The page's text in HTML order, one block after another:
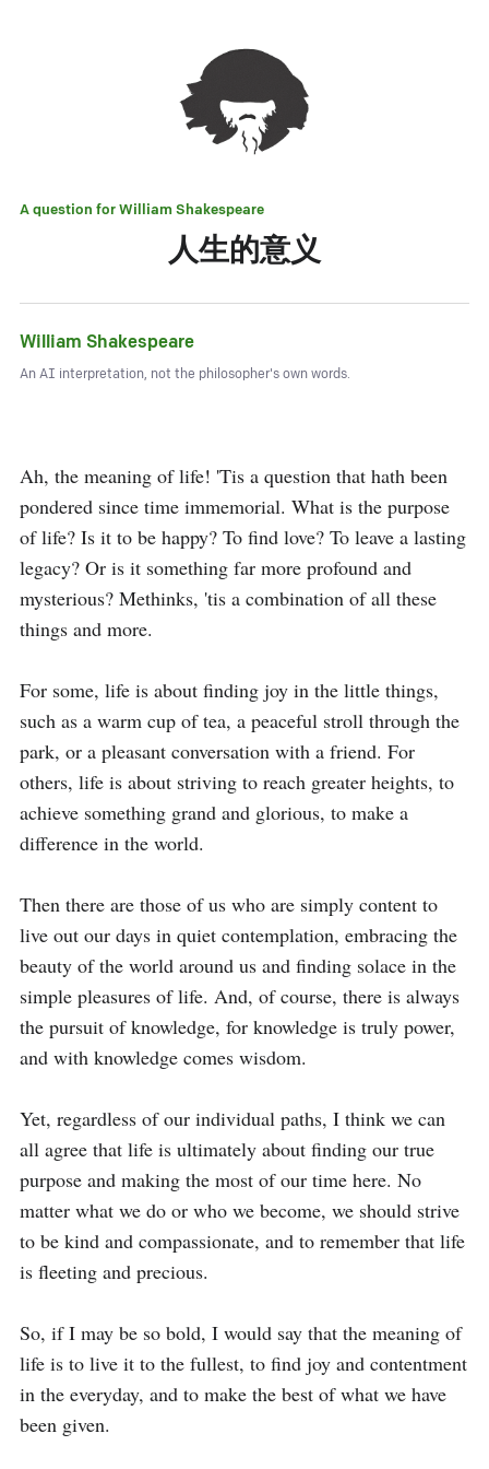
A question forWilliam Shakespeare
人生的意义
William Shakespeare
An AI interpretation, not the philosopher's own words.
Ah, the meaning of life! 'Tis a question that hath been
pondered since time immemorial. What is the purpose
of life? Is it to be happy? To find love? To leave a lasting
legacy? Or is it something far more profound and
mysterious? Methinks, 'tis a combination of all these
things and more.
For some, life is about finding joy in the little things,
such as a warm cup of tea, a peaceful stroll through the
park, or a pleasant conversation with a friend. For
others, life is about striving to reach greater heights, to
achieve something grand and glorious, to make a
difference in the world.
Then there are those of us who are simply content to
live out our days in quiet contemplation, embracing the
beauty of the world around us and finding solace in the
simple pleasures of life. And, of course, there is always
the pursuit of knowledge, for knowledge is truly power,
and with knowledge comes wisdom.
Yet, regardless of our individual paths, I think we can
all agree that life is ultimately about finding our true
purpose and making the most of our time here. No
matter what we do or who we become, we should strive
to be kind and compassionate, and to remember that life
is fleeting and precious.
So, if I may be so bold, I would say that the meaning of
life is to live it to the fullest, to find joy and contentment
in the everyday, and to make the best of what we have
been given.